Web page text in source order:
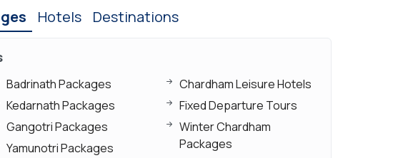
Hotels Destinations
Badrinath Packages
Kedarnath Packages
Gangotri Packages
Yamunotri Packages
Chardham Leisure Hotels
Fixed Departure Tours
Winter Chardham
Packages